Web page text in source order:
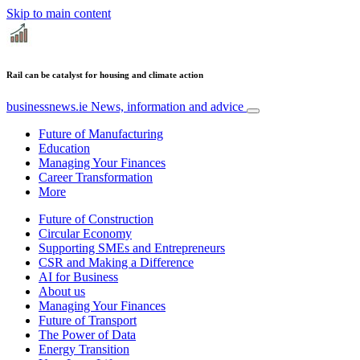
Skip to main content
Rail can be catalyst for housing and climate action
businessnews.ie News, information and advice
Future of Manufacturing
Education
Managing Your Finances
Career Transformation
More
Future of Construction
Circular Economy
Supporting SMEs and Entrepreneurs
CSR and Making a Difference
AI for Business
About us
Managing Your Finances
Future of Transport
The Power of Data
Energy Transition